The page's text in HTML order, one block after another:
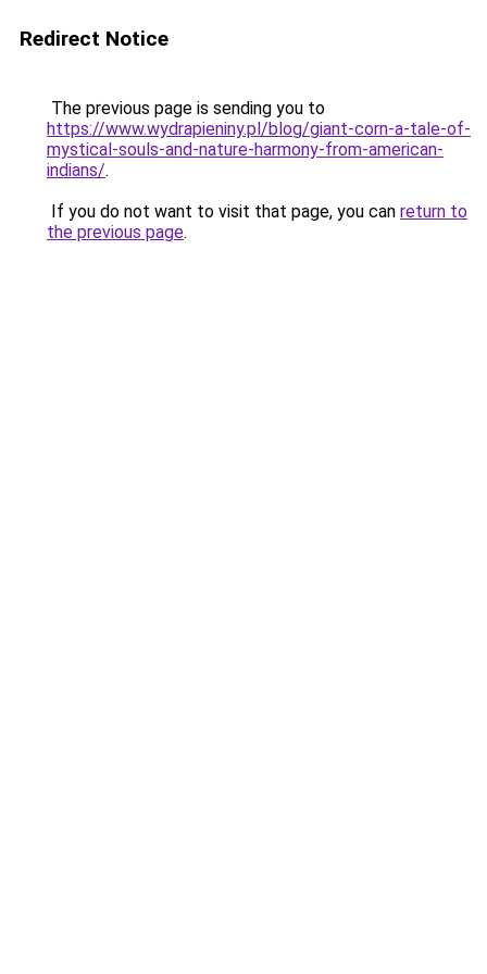
Redirect Notice
The previous page is sending you to
https://www.wydrapieniny.pl/blog/giant-corn-a-tale-of-
mystical-souls-and-nature-harmony-from-american-
indians/.
If you do not want to visit that page, you can return to
the previous page.